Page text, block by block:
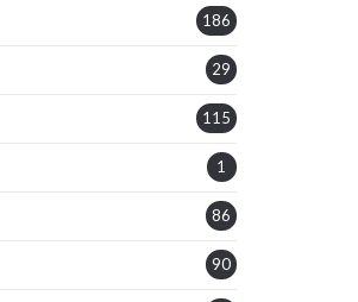
186
29
115
1
86
90